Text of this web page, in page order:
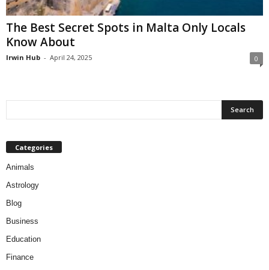
The Best Secret Spots in Malta Only Locals
Know About
Irwin Hub - April 24, 2025 0
Categories
Animals
Astrology
Blog
Business
Education
Finance